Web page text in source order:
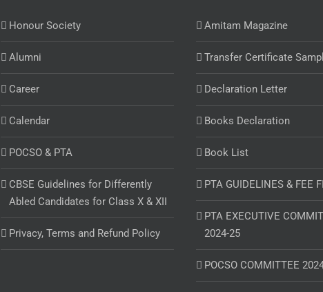
Honour Society
Alumni
Career
Calendar
POCSO & PTA
CBSE Guidelines for Differently
Abled Candidates for Class X & XII
Privacy, Terms and Refund Policy
Amitam Magazine
Transfer Certificate
Declaration Letter
Books Declaration
Book List
PTA GUIDELINES & FEE
PTA EXECUTIVE
2024-25
POCSO COMMITTEE